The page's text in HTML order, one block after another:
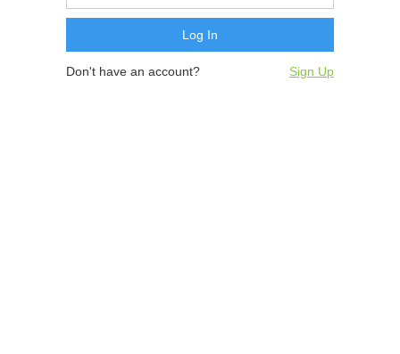
Don't have an account? Sign Up